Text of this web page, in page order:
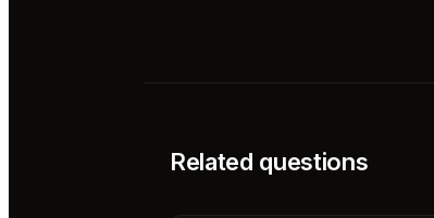
Related questions